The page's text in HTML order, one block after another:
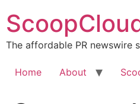
to
content
The affordable PR newswire
Home About